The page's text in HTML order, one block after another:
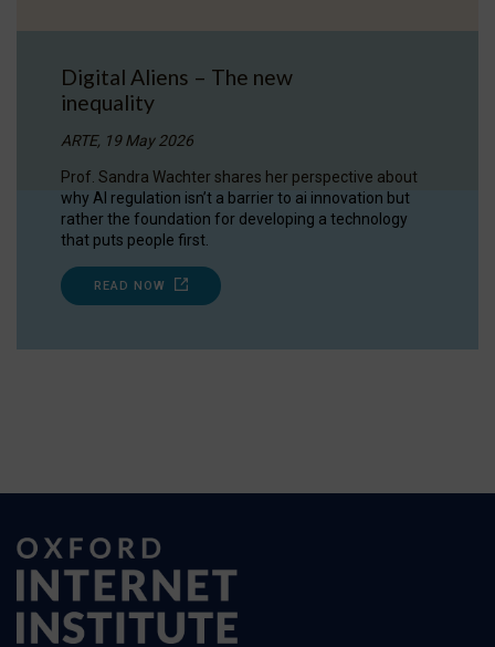
Digital Aliens – The new
inequality
ARTE, 19 May 2026
Prof. Sandra Wachter shares her perspective about
why AI regulation isn’t a barrier to ai innovation but
rather the foundation for developing a technology
that puts people first.
READ NOW